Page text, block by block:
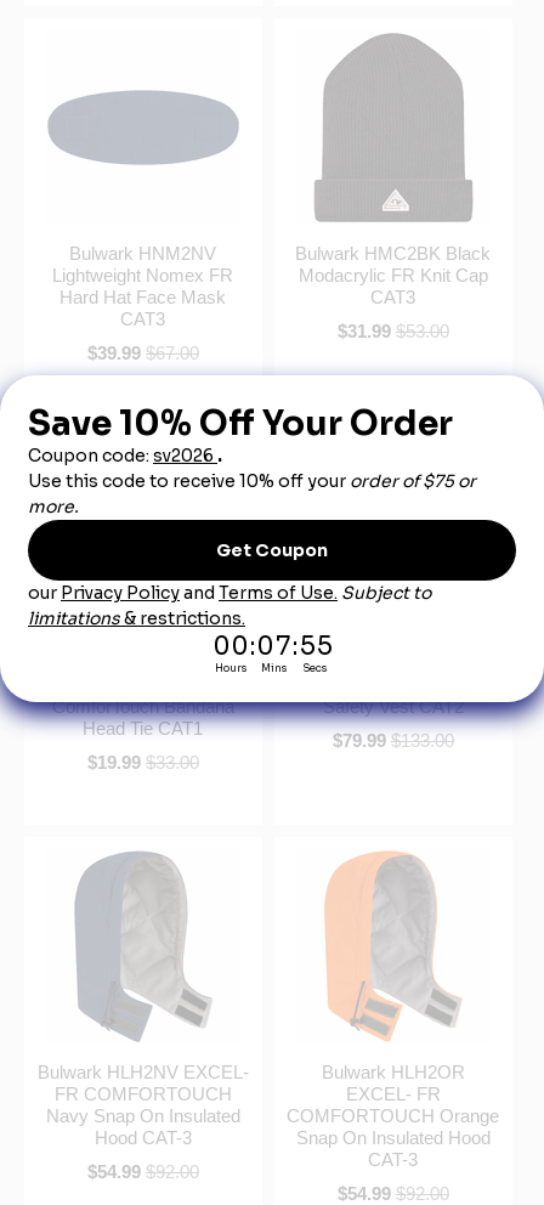
Bulwark HNM2NV
Lightweight Nomex FR
Hard Hat Face Mask
CAT3
$39.99 $67.00
Bulwark HMC2BK Black
Modacrylic FR Knit Cap
CAT3
$31.99 $53.00
ComforTouch Bandana
Head Tie CAT1
$19.99 $33.00
Bulwark VMV4HV Hi-
Safety Vest CAT2
$79.99 $133.00
Bulwark HLH2NV EXCEL-
FR COMFORTOUCH
Navy Snap On Insulated
Hood CAT-3
$54.99 $92.00
Bulwark HLH2OR
EXCEL- FR
COMFORTOUCH Orange
Snap On Insulated Hood
CAT-3
$54.99 $92.00